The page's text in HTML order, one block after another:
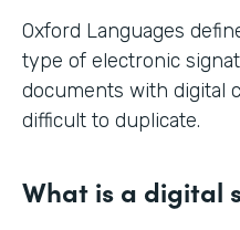
Oxford Languages
type of electronic
documents with digital
difficult to duplicate.
What is a digital